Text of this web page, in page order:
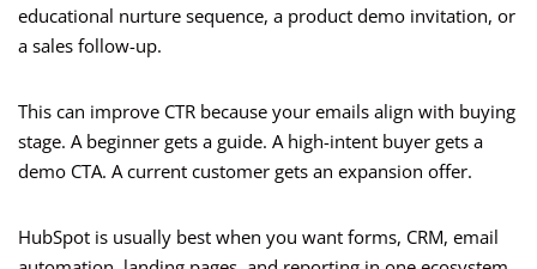
educational nurture sequence, a product demo invitation, or
a sales follow-up.
This can improve CTR because your emails align with buying
stage. A beginner gets a guide. A high-intent buyer gets a
demo CTA. A current customer gets an expansion offer.
HubSpot is usually best when you want forms, CRM, email